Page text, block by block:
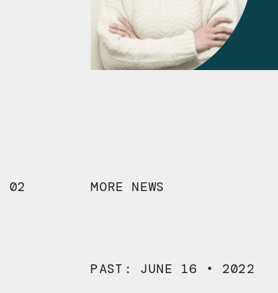
02 MORE NEWS
PAST: JUNE 16 • 2022